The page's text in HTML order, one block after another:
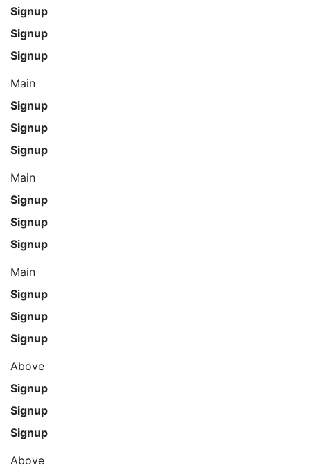
Signup
Signup
Signup
Main
Signup
Signup
Signup
Main
Signup
Signup
Signup
Main
Signup
Signup
Signup
Above
Signup
Signup
Signup
Above